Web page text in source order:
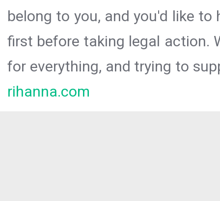
belong to you, and you'd like
first before taking legal action.
for everything, and trying to
rihanna.com